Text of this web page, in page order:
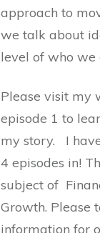
approach to
we talk about
level of who we
Please visit my
episode 1 to
my story. I
4 episodes in!
subject of
Growth. Please
information for